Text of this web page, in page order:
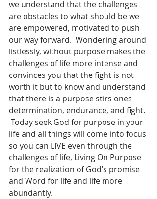
we understand that the challenges
are obstacles to what should be we
are empowered, motivated to push
our way forward.  Wondering around
listlessly, without purpose makes the
challenges of life more intense and
convinces you that the fight is not
worth it but to know and understand
that there is a purpose stirs ones
determination, endurance, and fight.
Today seek God for purpose in your
life and all things will come into focus
so you can LIVE even through the
challenges of life, Living On Purpose
for the realization of God’s promise
and Word for life and life more
abundantly.